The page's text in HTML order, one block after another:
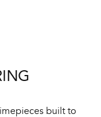
built to